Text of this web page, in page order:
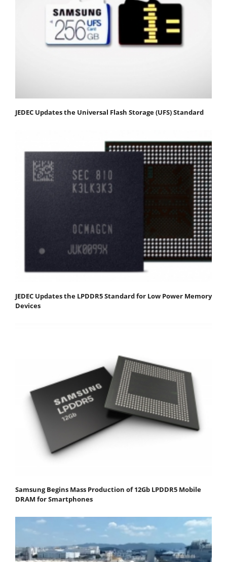
JEDEC Updates the Universal Flash Storage (UFS) Standard
JEDEC Updates the LPDDR5 Standard for Low Power Memory
Devices
Samsung Begins Mass Production of 12Gb LPDDR5 Mobile
DRAM for Smartphones